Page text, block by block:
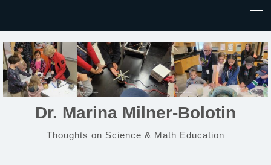
Dr. Marina Milner-Bolotin
Thoughts on Science & Math Education